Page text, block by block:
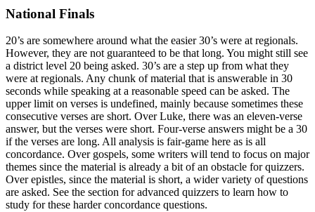
National Finals
20’s are somewhere around what the easier 30’s were at regionals.
However, they are not guaranteed to be that long. You might still see
a district level 20 being asked. 30’s are a step up from what they
were at regionals. Any chunk of material that is answerable in 30
seconds while speaking at a reasonable speed can be asked. The
upper limit on verses is undefined, mainly because sometimes these
consecutive verses are short. Over Luke, there was an eleven-verse
answer, but the verses were short. Four-verse answers might be a 30
if the verses are long. All analysis is fair-game here as is all
concordance. Over gospels, some writers will tend to focus on major
themes since the material is already a bit of an obstacle for quizzers.
Over epistles, since the material is short, a wider variety of questions
are asked. See the section for advanced quizzers to learn how to
study for these harder concordance questions.